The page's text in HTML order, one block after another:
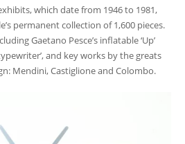
which date from 1946 to 1981,
permanent collection of 1,600 pieces.
Gaetano Pesce’s inflatable ‘Up’
and key works by the greats
Mendini, Castiglione and Colombo.